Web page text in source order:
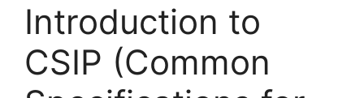
Introduction to
CSIP (Common